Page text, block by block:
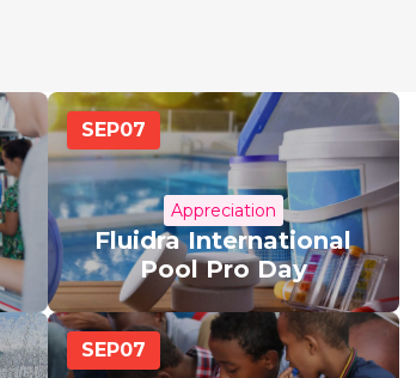
SEP07
Appreciation
Fluidra International
Pool Pro Day
SEP07